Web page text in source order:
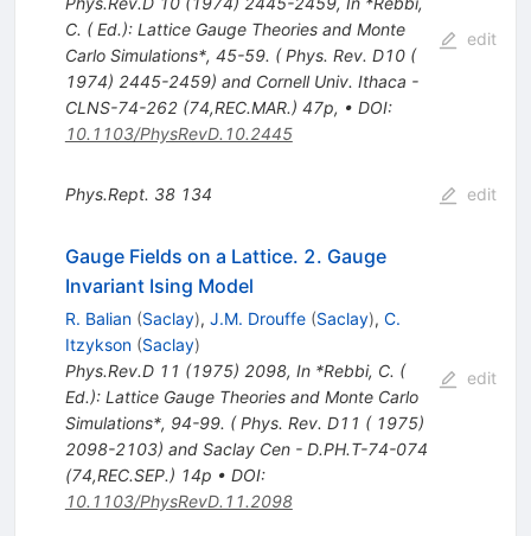
C. ( Ed.): Lattice Gauge Theories and Monte
Carlo Simulations*, 45-59. ( Phys. Rev. D10 (
1974) 2445-2459) and Cornell Univ. Ithaca -
CLNS-74-262 (74,REC.MAR.) 47p, • DOI:
10.1103/PhysRevD.10.2445
edit
Phys.Rept. 38 134 edit
Gauge Fields on a Lattice. 2. Gauge
Invariant Ising Model
R. Balian (Saclay), J.M. Drouffe (Saclay), C.
Itzykson (Saclay)
Phys.Rev.D 11 (1975) 2098, In *Rebbi, C. (
Ed.): Lattice Gauge Theories and Monte Carlo
Simulations*, 94-99. ( Phys. Rev. D11 ( 1975)
2098-2103) and Saclay Cen - D.PH.T-74-074
(74,REC.SEP.) 14p • DOI:
10.1103/PhysRevD.11.2098
edit